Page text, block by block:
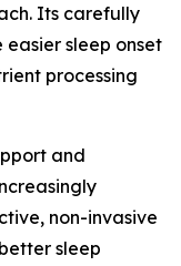
Its carefully
sleep onset
processing
and
non-invasive
sleep